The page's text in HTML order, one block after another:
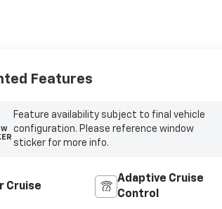
Features
Feature availability subject to final vehicle
configuration. Please reference window
sticker for more info.
Cruise
Adaptive Cruise
Control